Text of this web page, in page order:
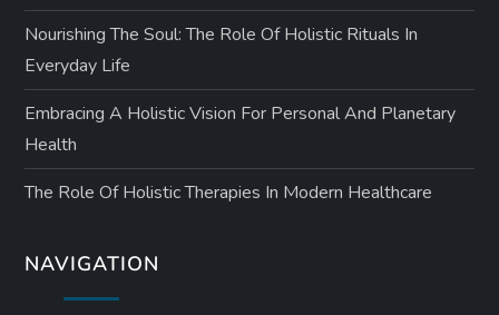
Nourishing The Soul: The Role Of Holistic Rituals In
Everyday Life
Embracing A Holistic Vision For Personal And Planetary
Health
The Role Of Holistic Therapies In Modern Healthcare
NAVIGATION